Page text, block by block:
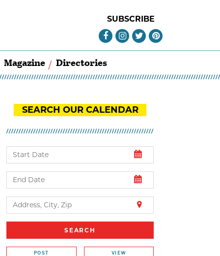
SUBSCRIBE
Magazine Directories
SEARCH OUR CALENDAR
POST VIEW